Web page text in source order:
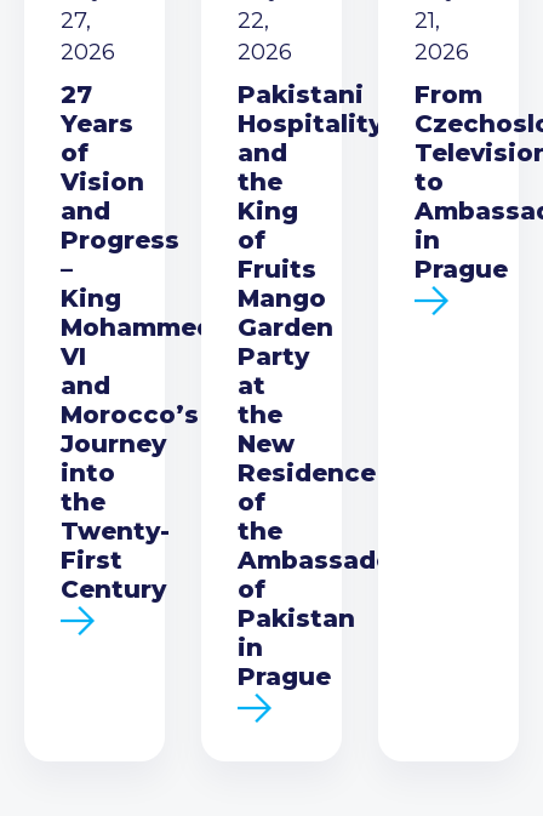
27,
2026
27
Years
of
Vision
and
Progress
–
King
Mohammed
VI
and
Morocco’s
Journey
into
the
Twenty-
First
Century
22,
2026
Pakistani
Hospitality
and
the
King
of
Fruits
Mango
Garden
Party
at
the
New
Residence
of
the
Ambassador
of
Pakistan
in
Prague
21,
2026
From
to
in
Prague